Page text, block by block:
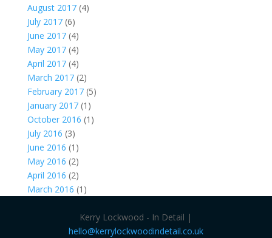
August 2017(4)
July 2017(6)
June 2017(4)
May 2017(4)
April 2017(4)
March 2017(2)
February 2017(5)
January 2017(1)
October 2016 (1)
July 2016 (3)
June 2016 (1)
May 2016 (2)
April 2016 (2)
March 2016 (1)
Kerry Lockwood - In Detail |
hello@kerrylockwoodindetail.co.uk